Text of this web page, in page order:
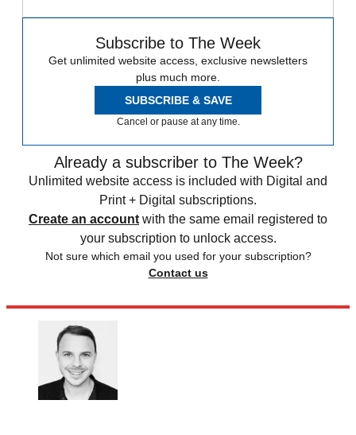
Subscribe to The Week
Get unlimited website access, exclusive newsletters
plus much more.
SUBSCRIBE & SAVE
Cancel or pause at any time.
Already a subscriber to The Week?
Unlimited website access is included with Digital and
Print + Digital subscriptions.
Create an account with the same email registered to
your subscription to unlock access.
Not sure which email you used for your subscription?
Contact us